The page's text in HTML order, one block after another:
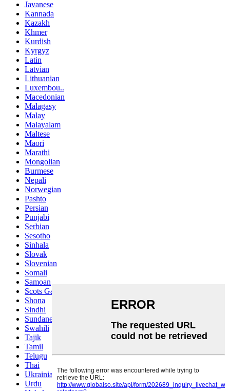
Javanese
Kannada
Kazakh
Khmer
Kurdish
Kyrgyz
Latin
Latvian
Lithuanian
Luxembou..
Macedonian
Malagasy
Malay
Malayalam
Maltese
Maori
Marathi
Mongolian
Burmese
Nepali
Norwegian
Pashto
Persian
Punjabi
Serbian
Sesotho
Sinhala
Slovak
Slovenian
Somali
Samoan
Scots Gaelic
Shona
Sindhi
Sundanese
Swahili
Tajik
Tamil
Telugu
Thai
Ukrainian
Urdu